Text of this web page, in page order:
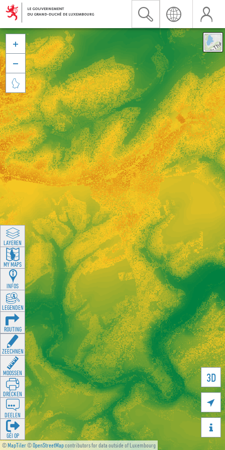
©MapTiler©OpenStreetMapcontributors for data outside of Luxembourg
3D





LAYEREN
MY MAPS
INFOS
LEGENDEN
ROUTING
ZEECHNEN
MOOSSEN
DRÉCKEN
DEELEN
GÉI OP